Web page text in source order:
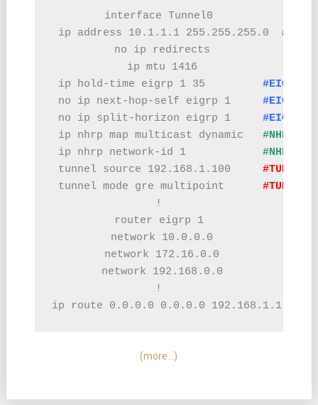
interface Tunnel0
ip address 10.1.1.1 255.255.255.0
no ip redirects
ip mtu 1416
ip hold-time eigrp 1 35 #EIGRP
no ip next-hop-self eigrp 1 #EIGRP
no ip split-horizon eigrp 1 #EIGRP
ip nhrp map multicast dynamic #NHRP
ip nhrp network-id 1 #NHRP
tunnel source 192.168.1.100 #TUNNEL
tunnel mode gre multipoint #TUNNEL
!
router eigrp 1
network 10.0.0.0
network 172.16.0.0
network 192.168.0.0
!
ip route 0.0.0.0 0.0.0.0 192.168.1.1
(more…)